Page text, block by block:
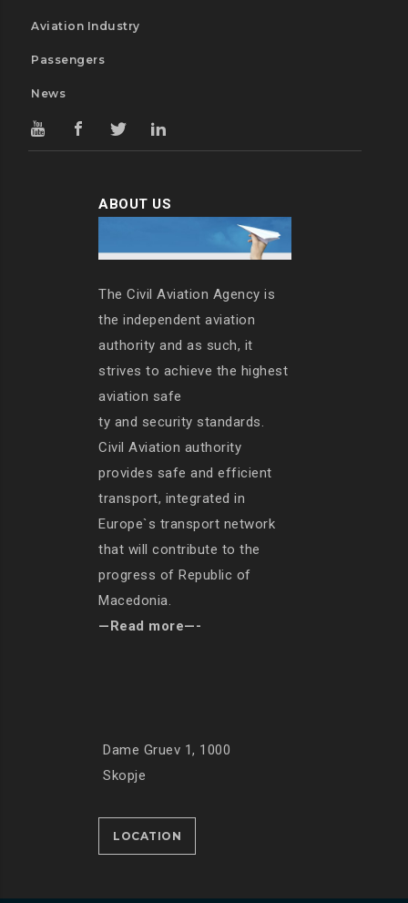
Aviation Industry
Passengers
News
ABOUT US
The Civil Aviation Agency is
the independent aviation
authority and as such, it
strives to achieve the highest
aviation safe
ty and security standards.
Civil Aviation authority
provides safe and efficient
transport, integrated in
Europe`s transport network
that will contribute to the
progress of Republic of
Macedonia.
—Read more—-
Dame Gruev 1, 1000
Skopje
LOCATION